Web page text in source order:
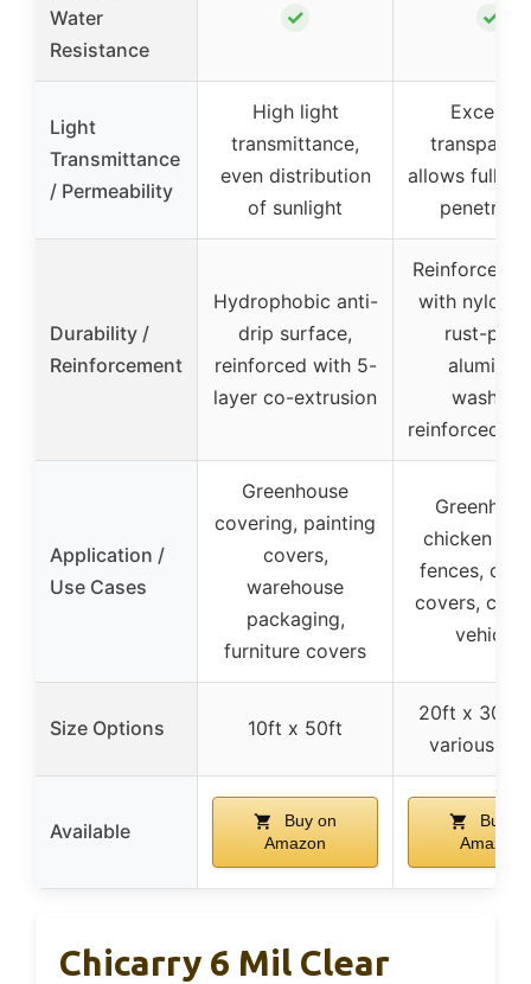
Water
Resistance
✓ ✓
Light
Transmittance
/ Permeability
High light
transmittance,
even distribution
of sunlight
Excellent
allows full
Durability /
Reinforcement
Hydrophobic anti-
drip surface,
reinforced with 5-
layer co-extrusion
Reinforced
with nylon
rust-
washers,
reinforced
Application /
Use Cases
Greenhouse
covering, painting
covers,
warehouse
packaging,
furniture covers
chicken
fences,
covers,
vehicles
Size Options 10ft x 50ft
20ft x 30ft
various
Available
Buy on
Amazon
Buy on
Amazon
Chicarry 6 Mil Clear